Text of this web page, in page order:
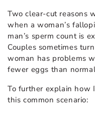
Two clear-cut reasons
when a woman’s
man’s sperm count is
Couples sometimes
woman has problems
fewer eggs than
To further explain how
this common scenario: